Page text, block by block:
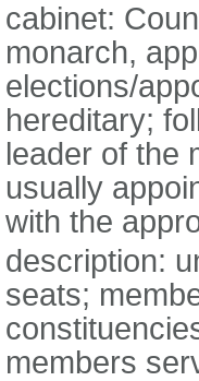
cabinet:
monarch,
elections/
hereditary;
leader of the
usually
with the
description:
seats;
members